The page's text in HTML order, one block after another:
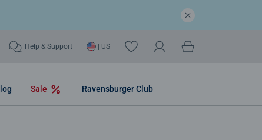
Help & Support | US
Sale Ravensburger Club